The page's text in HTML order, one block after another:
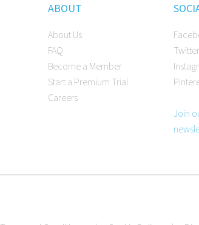
ABOUT
About Us
FAQ
Become a Member
Start a Premium Trial
Careers
Twitter
Join